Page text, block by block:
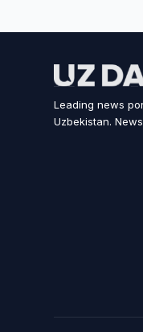
Leading news
Uzbekistan.